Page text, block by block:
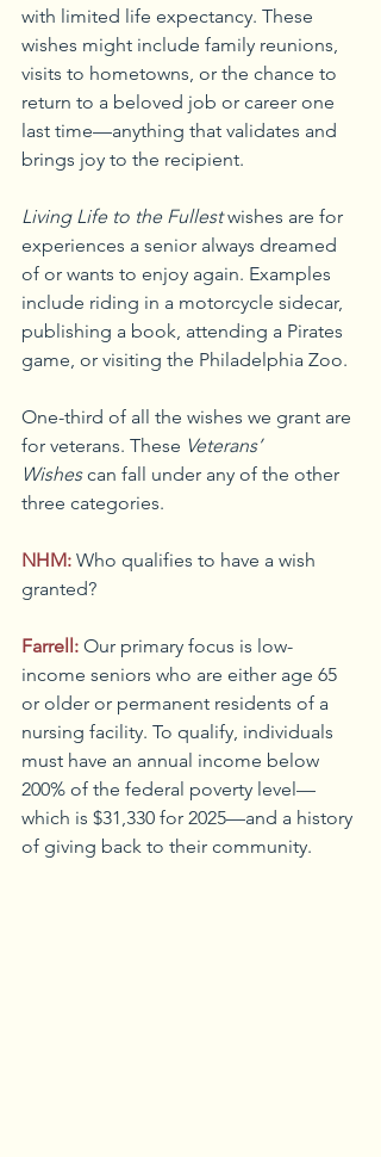
with limited life expectancy. These
wishes might include family reunions,
visits to hometowns, or the chance to
return to a beloved job or career one
last time—anything that validates and
brings joy to the recipient.
Living Life to the Fullest wishes are for
experiences a senior always dreamed
of or wants to enjoy again. Examples
include riding in a motorcycle sidecar,
publishing a book, attending a Pirates
game, or visiting the Philadelphia Zoo.
One-third of all the wishes we grant are
for veterans. These Veterans’
Wishes can fall under any of the other
three categories.
NHM: Who qualifies to have a wish
granted?
Farrell: Our primary focus is low-
income seniors who are either age 65
or older or permanent residents of a
nursing facility. To qualify, individuals
must have an annual income below
200% of the federal poverty level—
which is $31,330 for 2025—and a history
of giving back to their community.